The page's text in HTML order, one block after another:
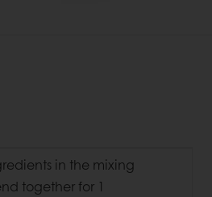
in the mixing
together for 1